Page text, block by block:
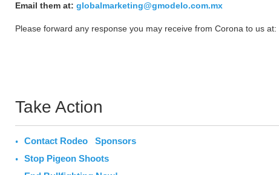
Email them at: globalmarketing@gmodelo.com.mx
Please forward any response you may receive from Corona to us at:
Take Action
Contact Rodeo Sponsors
Stop Pigeon Shoots